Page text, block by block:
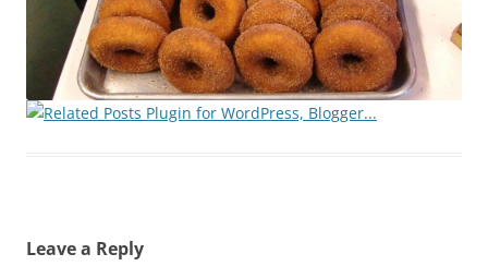
Leave a Reply